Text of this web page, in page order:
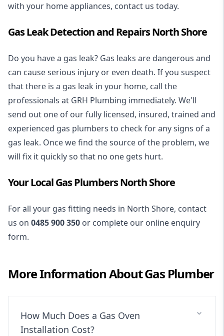
with your home appliances, contact us today.
Gas Leak Detection and Repairs North Shore
Do you have a gas leak? Gas leaks are dangerous and
can cause serious injury or even death. If you suspect
that there is a gas leak in your home, call the
professionals at GRH Plumbing immediately. We'll
send out one of our fully licensed, insured, trained and
experienced gas plumbers to check for any signs of a
gas leak. Once we find the source of the problem, we
will fix it quickly so that no one gets hurt.
Your Local Gas Plumbers North Shore
For all your gas fitting needs in North Shore, contact
us on 0485 900 350 or complete our online enquiry
form.
More Information AboutGas Plumber
How Much Does a Gas Oven
Installation Cost?